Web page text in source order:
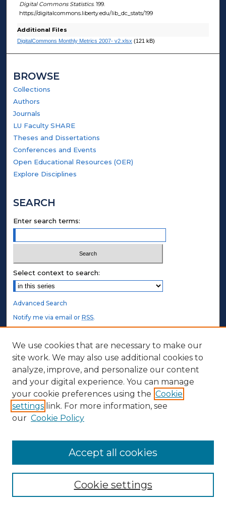
Digital Commons Statistics. 199.
https://digitalcommons.liberty.edu/lib_dc_stats/199
Additional Files
DigitalCommons Monthly Metrics 2007- v2.xlsx (121 kB)
BROWSE
Collections
Authors
Journals
LU Faculty SHARE
Theses and Dissertations
Conferences and Events
Open Educational Resources (OER)
Explore Disciplines
SEARCH
Enter search terms:
Select context to search:
Advanced Search
Notify me via email orRSS.
STUDENT AUTHORS
Undergraduate Submissions
Graduate Submissions
Honors Submissions
ABOUT
Contact Us
We use cookies that are necessary to make our
site work. We may also use additional cookies to
analyze, improve, and personalize our content
and your digital experience. You can manage
your cookie preferences using the Cookie
settings link. For more information, see
our Cookie Policy
Cookie settings
Accept all cookies